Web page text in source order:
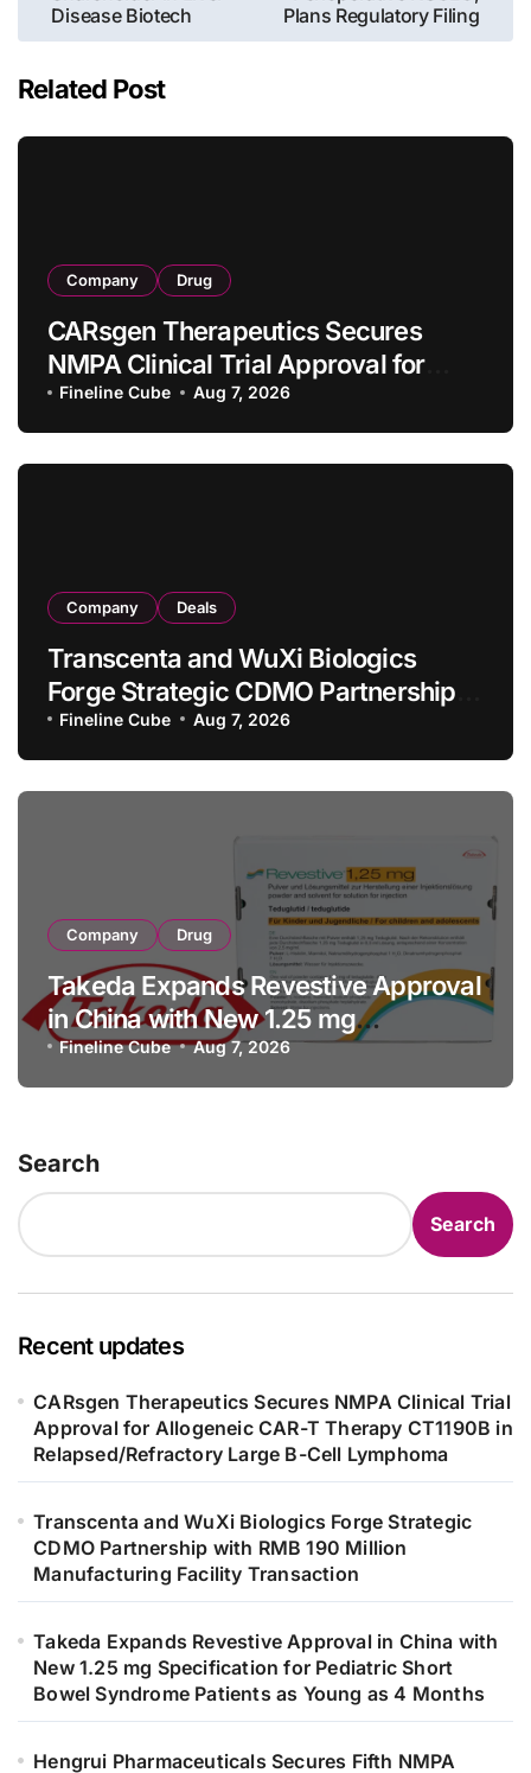
Disease Biotech
Plans Regulatory Filing
Related Post
Company Drug
CARsgen Therapeutics Secures
NMPA Clinical Trial Approval for
Allogeneic CAR-T Therapy CT1190B
in Relapsed/Refractory Large B-Cell
Lymphoma
Fineline Cube Aug 7, 2026
Company Deals
Transcenta and WuXi Biologics
Forge Strategic CDMO Partnership
with RMB 190 Million Manufacturing
Facility Transaction
Fineline Cube Aug 7, 2026
Company Drug
Takeda Expands Revestive Approval
in China with New 1.25 mg
Specification for Pediatric Short
Bowel Syndrome Patients as Young
Fineline Cube Aug 7, 2026
Search
Search
Recent updates
CARsgen Therapeutics Secures NMPA Clinical Trial
Approval for Allogeneic CAR-T Therapy CT1190B in
Relapsed/Refractory Large B-Cell Lymphoma
Transcenta and WuXi Biologics Forge Strategic
CDMO Partnership with RMB 190 Million
Manufacturing Facility Transaction
Takeda Expands Revestive Approval in China with
New 1.25 mg Specification for Pediatric Short
Bowel Syndrome Patients as Young as 4 Months
Hengrui Pharmaceuticals Secures Fifth NMPA